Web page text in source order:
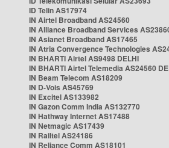
ID Telin AS17974
IN Airtel Broadband AS24560
IN Alliance Broadband Services
IN Asianet Broadband AS17465
IN Atria Convergence Technologies
IN BHARTI Airtel AS9498 DELHI
IN BHARTI Airtel Telemedia AS24560
IN Beam Telecom AS18209
IN D-Vois AS45769
IN Excitel AS133982
IN Gazon Comm India AS132770
IN Hathway Internet AS17488
IN Netmagic AS17439
IN Railtel AS24186
IN Reliance Comm AS18101